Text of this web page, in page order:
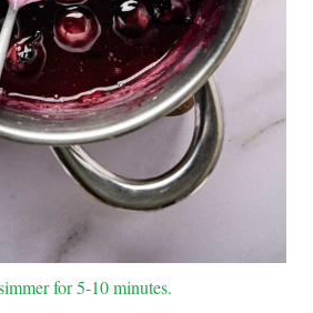
for 5-10 minutes.